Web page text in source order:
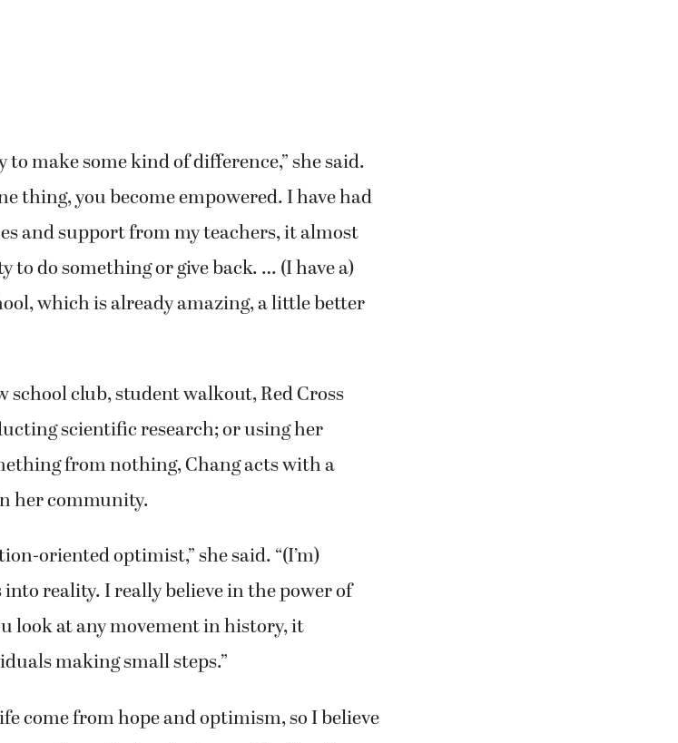
make some kind of difference,” she said.
thing, you become empowered. I have had
and support from my teachers, it almost
to do something or give back. … (I have a)
which is already amazing, a little better
school club, student walkout, Red Cross
scientific research; or using her
from nothing, Chang acts with a
her community.
oriented optimist,” she said. “(I’m)
reality. I really believe in the power of
look at any movement in history, it
making small steps.”
come from hope and optimism, so I believe